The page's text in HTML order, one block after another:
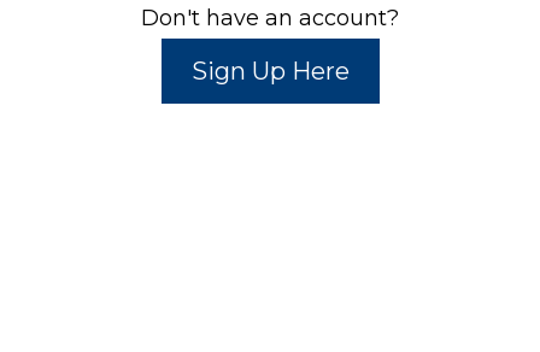
Don't have an account?
Sign Up Here